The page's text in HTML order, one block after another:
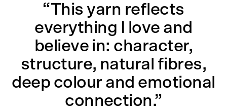
“This yarn reflects
everything I love and
believe in: character,
structure, natural fibres,
deep colour and emotional
connection.”